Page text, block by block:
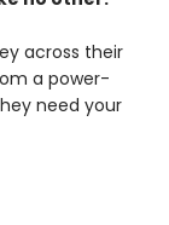
across their
a power-
need your